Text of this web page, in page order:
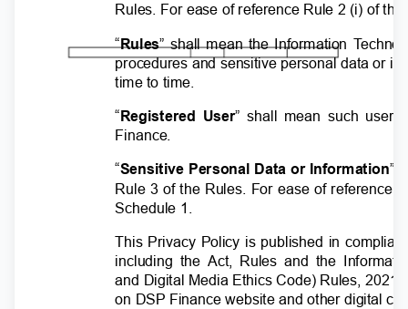
Rules. For ease of reference Rule 2 (i) of
“Rules” shall mean the Information Te
procedures and sensitive personal data or
time to time.
“ Registered User” shall mean such user
Finance.
“Sensitive Personal Data or Information”
Rule 3 of the Rules. For ease of reference
Schedule 1.
This Privacy Policy is published in
including the Act, Rules and the
and Digital Media Ethics Code) Rules,
on DSP Finance website and other digital